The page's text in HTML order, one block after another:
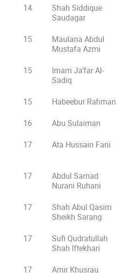
14
Shah Siddique
Saudagar
15
Maulana Abdul
Mustafa Azmi
15
Imam Ja'far Al-
Sadiq
15
Habeebur Rahman
16
Abu Sulaiman
17
Ata Hussain Fani
17
Abdul Samad
Nurani Ruhani
17
Shah Abul Qasim
Sheikh Sarang
17
Sufi Qudratullah
Shah Iftekhari
17 Amir Khusrau